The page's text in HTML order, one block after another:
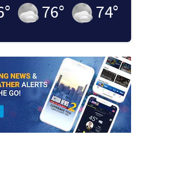
° 76° 74°